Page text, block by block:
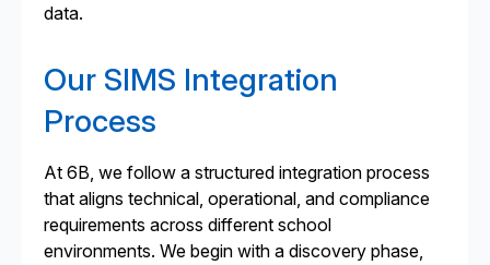
data.
Our SIMS Integration
Process
At 6B, we follow a structured integration process
that aligns technical, operational, and compliance
requirements across different school
environments. We begin with a discovery phase,